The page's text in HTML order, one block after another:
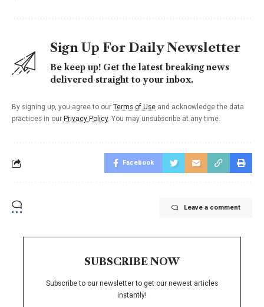
Sign Up For Daily Newsletter
Be keep up! Get the latest breaking news
delivered straight to your inbox.
By signing up, you agree to our Terms of Use and acknowledge the data
practices in our Privacy Policy. You may unsubscribe at any time.
Facebook
Leave a comment
SUBSCRIBE NOW
Subscribe to our newsletter to get our newest articles
instantly!